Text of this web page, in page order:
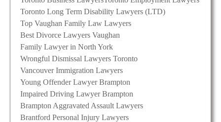
Toronto Long Term Disability Lawyers (LTD)
Top Vaughan Family Law Lawyers
Best Divorce Lawyers Vaughan
Family Lawyer in North York
Wrongful Dismissal Lawyers Toronto
Vancouver Immigration Lawyers
Young Offender Lawyer Brampton
Impaired Driving Lawyer Brampton
Brampton Aggravated Assault Lawyers
Brantford Personal Injury Lawyers